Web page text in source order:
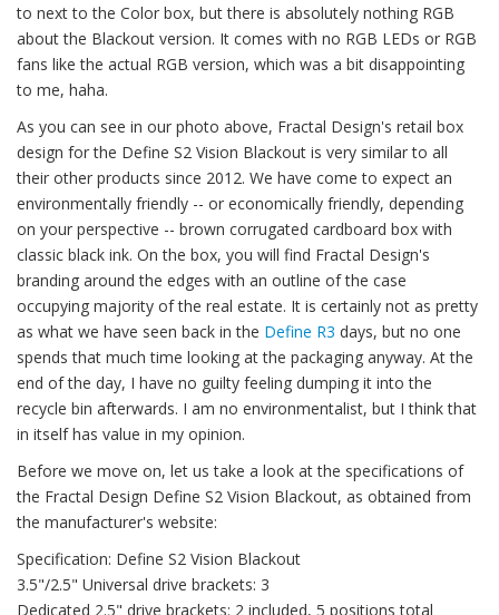
to next to the Color box, but there is absolutely nothing RGB
about the Blackout version. It comes with no RGB LEDs or RGB
fans like the actual RGB version, which was a bit disappointing
to me, haha.
As you can see in our photo above, Fractal Design's retail box
design for the Define S2 Vision Blackout is very similar to all
their other products since 2012. We have come to expect an
environmentally friendly -- or economically friendly, depending
on your perspective -- brown corrugated cardboard box with
classic black ink. On the box, you will find Fractal Design's
branding around the edges with an outline of the case
occupying majority of the real estate. It is certainly not as pretty
as what we have seen back in the Define R3 days, but no one
spends that much time looking at the packaging anyway. At the
end of the day, I have no guilty feeling dumping it into the
recycle bin afterwards. I am no environmentalist, but I think that
in itself has value in my opinion.
Before we move on, let us take a look at the specifications of
the Fractal Design Define S2 Vision Blackout, as obtained from
the manufacturer's website:
Specification: Define S2 Vision Blackout
3.5"/2.5" Universal drive brackets: 3
Dedicated 2.5" drive brackets: 2 included, 5 positions total